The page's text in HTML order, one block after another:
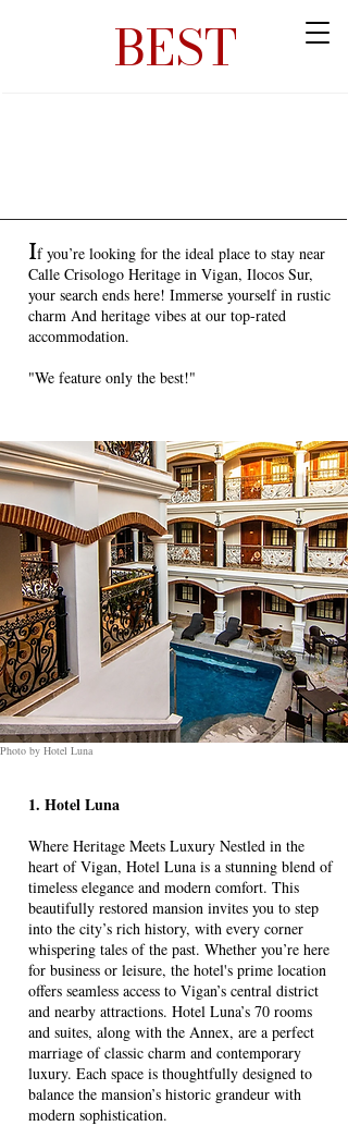
BEST
If you’re looking for the ideal place to stay near
Calle Crisologo Heritage in Vigan, Ilocos Sur,
your search ends here! Immerse yourself in rustic
charm And heritage vibes at our top-rated
accommodation.
"We feature only the best!"
Photo by Hotel Luna
1. Hotel Luna
Where Heritage Meets Luxury Nestled in the
heart of Vigan, Hotel Luna is a stunning blend of
timeless elegance and modern comfort. This
beautifully restored mansion invites you to step
into the city’s rich history, with every corner
whispering tales of the past. Whether you’re here
for business or leisure, the hotel's prime location
offers seamless access to Vigan’s central district
and nearby attractions. Hotel Luna’s 70 rooms
and suites, along with the Annex, are a perfect
marriage of classic charm and contemporary
luxury. Each space is thoughtfully designed to
balance the mansion’s historic grandeur with
modern sophistication.